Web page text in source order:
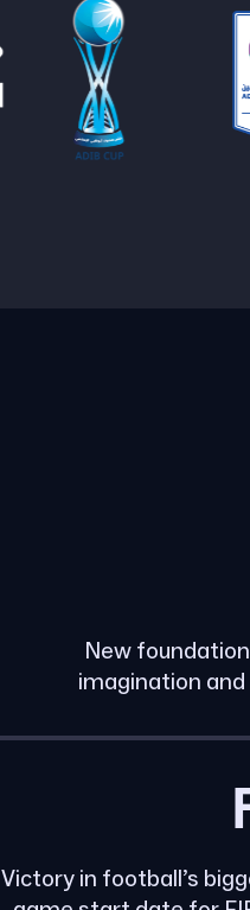
New
imagination
Victory in football’s